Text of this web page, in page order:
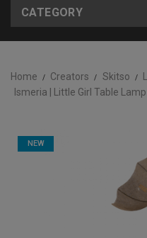
CATEGORY
Home Creators Skitso
Ismeria | Little Girl Table Lamp
NEW